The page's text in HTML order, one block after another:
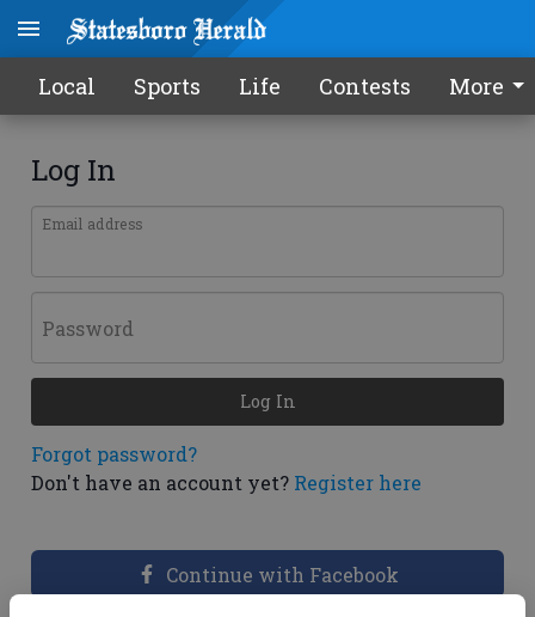
Local Sports Life Contests More
Log In
Email address
Password
Forgot password?
Don't have an account yet? Register here
Log In
Continue with Facebook